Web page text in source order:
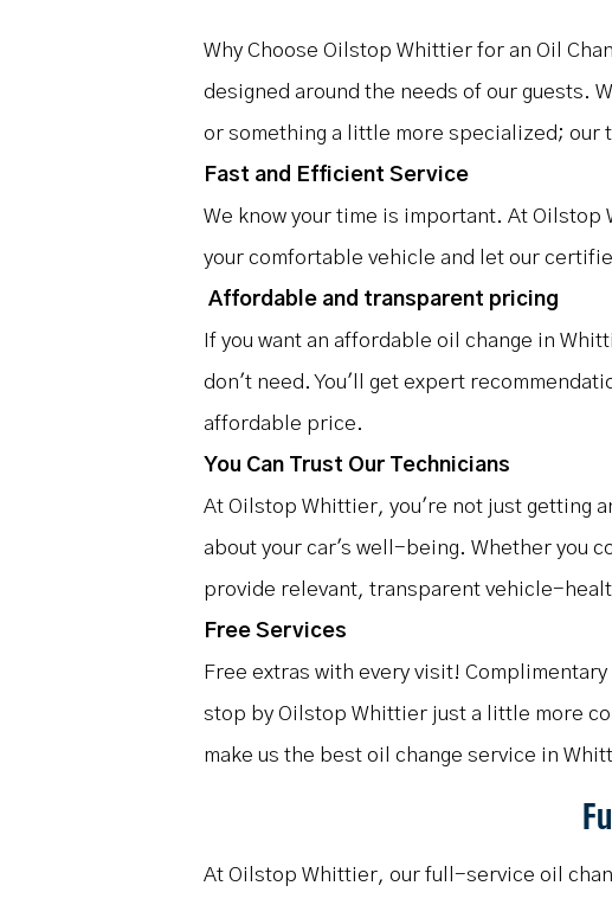
Why Choose Oilstop Whittier for an Oil
designed around the needs of our guests.
or something a little more specialized; our
Fast and Efficient Service
We know your time is important. At
your comfortable vehicle and let our
Affordable and transparent pricing
If you want an affordable oil change in
don't need. You'll get expert
affordable price.
You Can Trust Our Technicians
At Oilstop Whittier, you're not just getting
about your car's well-being. Whether you
provide relevant, transparent vehicle-
Free Services
Free extras with every visit!
stop by Oilstop Whittier just a little more
make us the best oil change service in
At Oilstop Whittier, our full-service oil